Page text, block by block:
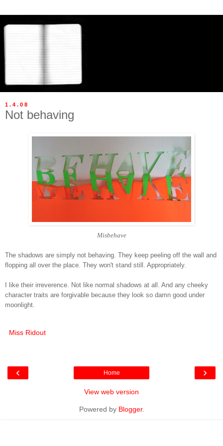
1.4.08
Not behaving
Misbehave
The shadows are simply not behaving. They keep peeling off the wall and
flopping all over the place. They won't stand still. Appropriately.
I like their irreverence. Not like normal shadows at all. And any cheeky
character traits are forgivable because they look so damn good under
moonlight.
Miss Ridout
‹ ›
Home
View web version
Powered by Blogger.